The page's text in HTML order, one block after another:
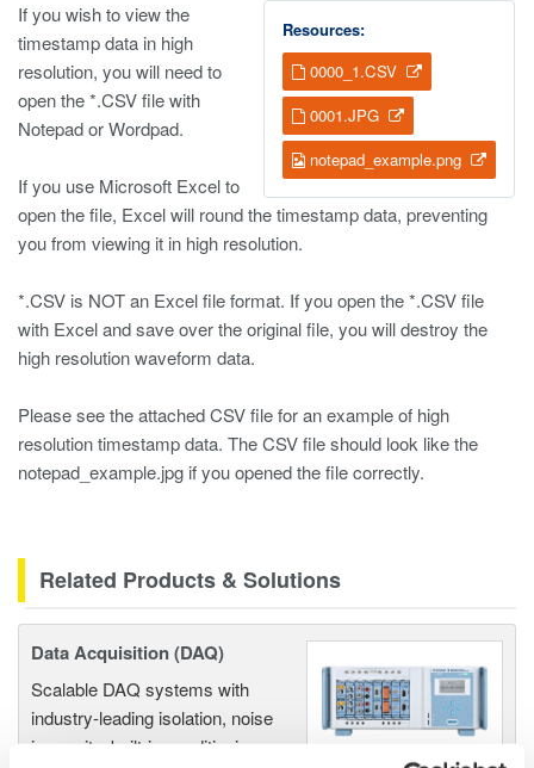
Resources:
0000_1.CSV
0001.JPG
notepad_example.png
If you wish to view the
timestamp data in high
resolution, you will need to
open the *.CSV file with
Notepad or Wordpad.
If you use Microsoft Excel to
open the file, Excel will round the timestamp data, preventing
you from viewing it in high resolution.
*.CSV is NOT an Excel file format. If you open the *.CSV file
with Excel and save over the original file, you will destroy the
high resolution waveform data.
Please see the attached CSV file for an example of high
resolution timestamp data. The CSV file should look like the
notepad_example.jpg if you opened the file correctly.
Related Products & Solutions
Data Acquisition (DAQ)
Scalable DAQ systems with
industry-leading isolation, noise
immunity, built-in conditioning,